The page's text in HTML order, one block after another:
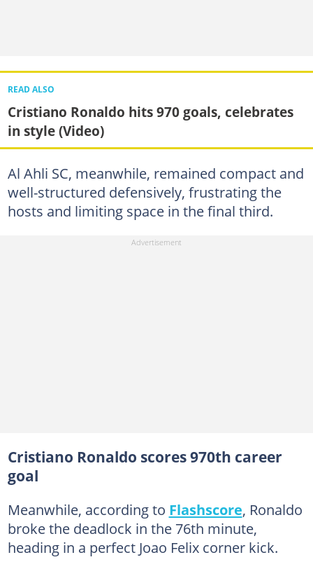
READ ALSO
Cristiano Ronaldo hits 970 goals, celebrates
in style (Video)
Al Ahli SC, meanwhile, remained compact and
well-structured defensively, frustrating the
hosts and limiting space in the final third.
Cristiano Ronaldo scores 970th career
goal
Meanwhile, according to Flashscore, Ronaldo
broke the deadlock in the 76th minute,
heading in a perfect Joao Felix corner kick.